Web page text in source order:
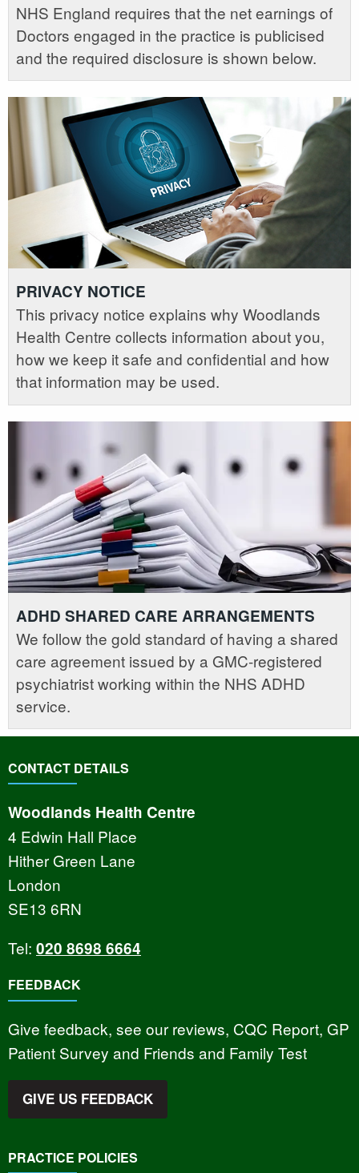
NHS England requires that the net earnings of
Doctors engaged in the practice is publicised
and the required disclosure is shown below.
PRIVACY NOTICE
This privacy notice explains why Woodlands
Health Centre collects information about you,
how we keep it safe and confidential and how
that information may be used.
ADHD SHARED CARE ARRANGEMENTS
We follow the gold standard of having a shared
care agreement issued by a GMC-registered
psychiatrist working within the NHS ADHD
service.
CONTACT DETAILS
Woodlands Health Centre
4 Edwin Hall Place
Hither Green Lane
London
SE13 6RN
Tel: 020 8698 6664
FEEDBACK
Give feedback, see our reviews, CQC Report, GP
Patient Survey and Friends and Family Test
GIVE US FEEDBACK
PRACTICE POLICIES